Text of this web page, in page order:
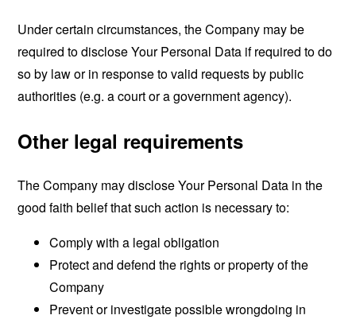
Under certain circumstances, the Company may be
required to disclose Your Personal Data if required to do
so by law or in response to valid requests by public
authorities (e.g. a court or a government agency).
Other legal requirements
The Company may disclose Your Personal Data in the
good faith belief that such action is necessary to:
Comply with a legal obligation
Protect and defend the rights or property of the
Company
Prevent or investigate possible wrongdoing in